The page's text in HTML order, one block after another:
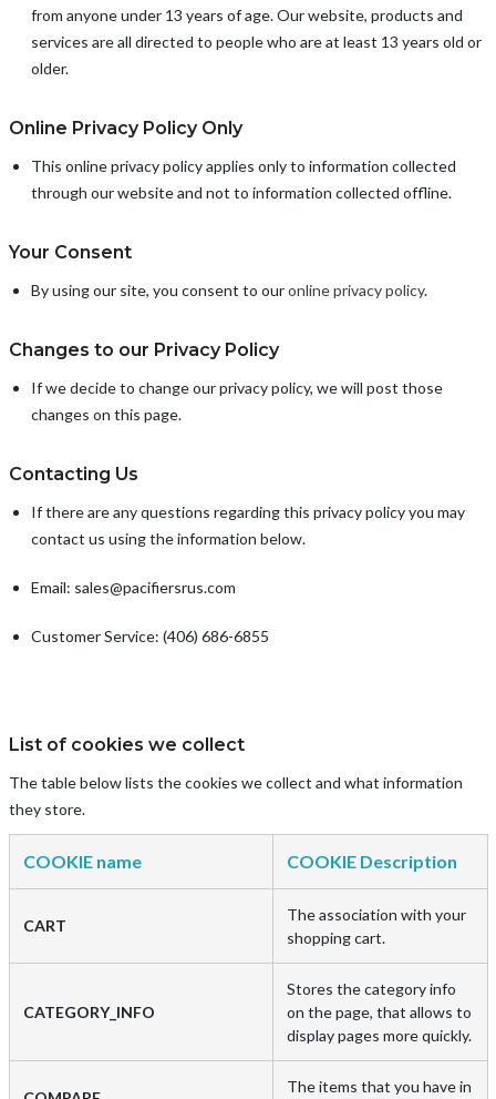
from anyone under 13 years of age. Our website, products and
services are all directed to people who are at least 13 years old or
older.
Online Privacy Policy Only
This online privacy policy applies only to information collected
through our website and not to information collected offline.
Your Consent
By using our site, you consent to ouronline privacy policy.
Changes to our Privacy Policy
If we decide to change our privacy policy, we will post those
changes on this page.
Contacting Us
If there are any questions regarding this privacy policy you may
contact us using the information below.
Email: sales@pacifiersrus.com
Customer Service: (406) 686-6855
List of cookies we collect
The table below lists the cookies we collect and what information
they store.
COOKIE name COOKIE Description
CART
The association with your
shopping cart.
CATEGORY_INFO
Stores the category info
on the page, that allows to
display pages more quickly.
The items that you have in